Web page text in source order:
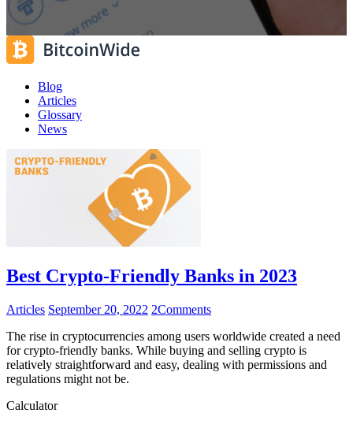
Blog
Articles
Glossary
News
Best Crypto-Friendly Banks in 2023
Articles September 20, 2022 2Comments
The rise in cryptocurrencies among users worldwide created a need
for crypto-friendly banks. While buying and selling crypto is
relatively straightforward and easy, dealing with permissions and
regulations might not be.
Calculator